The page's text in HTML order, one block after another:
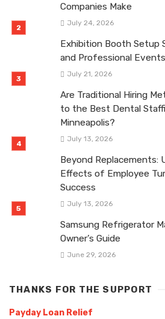
Companies Make
July 24, 2026
Exhibition Booth Setup
and Professional Events
July 21, 2026
Are Traditional Hiring
to the Best Dental
Minneapolis?
July 13, 2026
Beyond Replacements:
Effects of Employee
Success
July 13, 2026
Samsung Refrigerator
Owner’s Guide
June 29, 2026
THANKS FOR THE SUPPORT
Payday Loan Relief